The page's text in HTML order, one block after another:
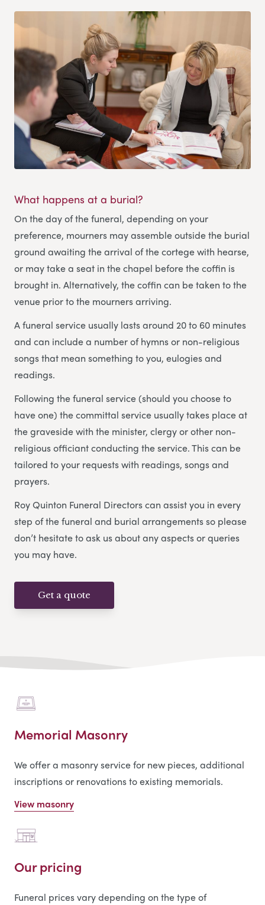
What happens at a burial?
On the day of the funeral, depending on your
preference, mourners may assemble outside the burial
ground awaiting the arrival of the cortege with hearse,
or may take a seat in the chapel before the coffin is
brought in. Alternatively, the coffin can be taken to the
venue prior to the mourners arriving.
A funeral service usually lasts around 20 to 60 minutes
and can include a number of hymns or non-religious
songs that mean something to you, eulogies and
readings.
Following the funeral service (should you choose to
have one) the committal service usually takes place at
the graveside with the minister, clergy or other non-
religious officiant conducting the service. This can be
tailored to your requests with readings, songs and
prayers.
Roy Quinton Funeral Directors can assist you in every
step of the funeral and burial arrangements so please
don’t hesitate to ask us about any aspects or queries
you may have.
Get a quote
Memorial Masonry
We offer a masonry service for new pieces, additional
inscriptions or renovations to existing memorials.
View masonry
Our pricing
Funeral prices vary depending on the type of